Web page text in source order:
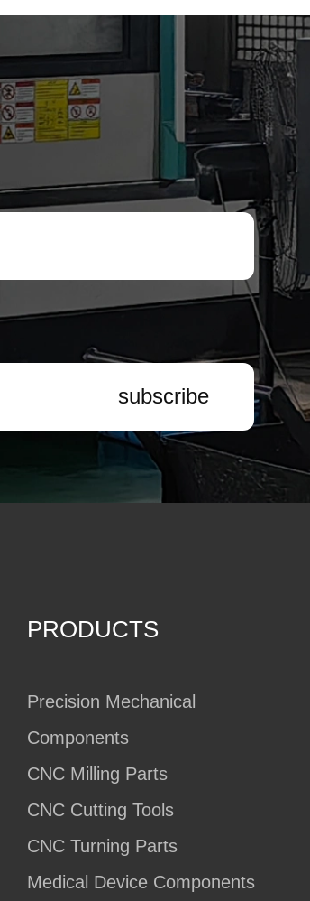
subscribe
PRODUCTS
Precision Mechanical
Components
CNC Milling Parts
CNC Cutting Tools
CNC Turning Parts
Medical Device Components